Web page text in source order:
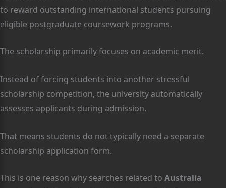
to reward outstanding international students pursuing
eligible postgraduate coursework programs.
The scholarship primarily focuses on academic merit.
Instead of forcing students into another stressful
scholarship competition, the university automatically
assesses applicants during admission.
That means students do not typically need a separate
scholarship application form.
This is one reason why searches related to Australia